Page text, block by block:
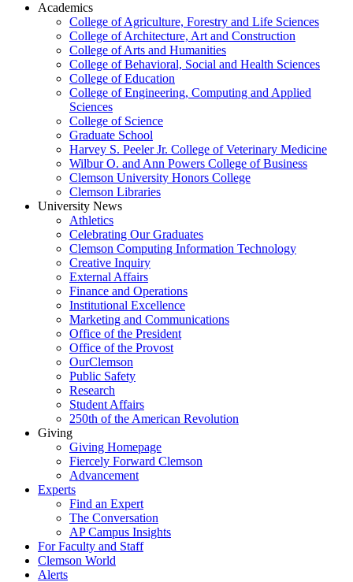
Academics
College of Agriculture, Forestry and Life Sciences
College of Architecture, Art and Construction
College of Arts and Humanities
College of Behavioral, Social and Health Sciences
College of Education
College of Engineering, Computing and Applied
Sciences
College of Science
Graduate School
Harvey S. Peeler Jr. College of Veterinary Medicine
Wilbur O. and Ann Powers College of Business
Clemson University Honors College
Clemson Libraries
University News
Athletics
Celebrating Our Graduates
Clemson Computing Information Technology
Creative Inquiry
External Affairs
Finance and Operations
Institutional Excellence
Marketing and Communications
Office of the President
Office of the Provost
OurClemson
Public Safety
Research
Student Affairs
250th of the American Revolution
Giving
Giving Homepage
Fiercely Forward Clemson
Advancement
Experts
Find an Expert
The Conversation
AP Campus Insights
For Faculty and Staff
Clemson World
Alerts